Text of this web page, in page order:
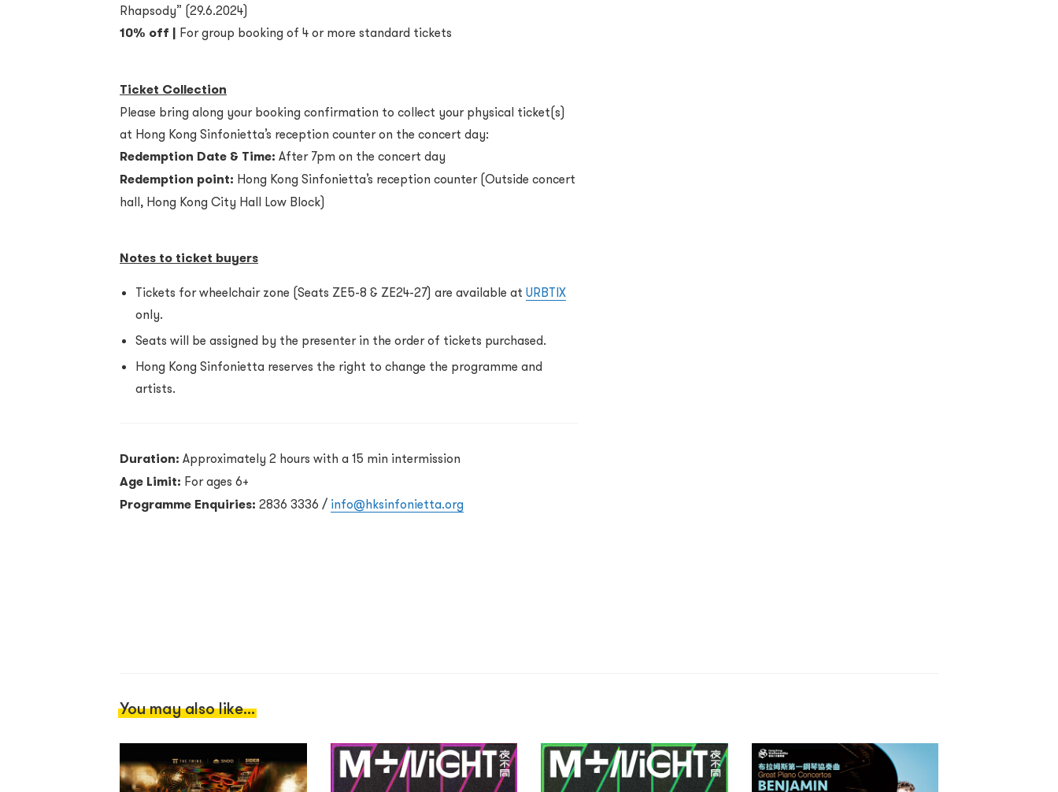
Rhapsody” (29.6.2024)
10% off | For group booking of 4 or more standard tickets
Ticket Collection
Please bring along your booking confirmation to collect your physical ticket(s)
at Hong Kong Sinfonietta’s reception counter on the concert day:
Redemption Date & Time: After 7pm on the concert day
Redemption point: Hong Kong Sinfonietta’s reception counter (Outside concert
hall, Hong Kong City Hall Low Block)
Notes to ticket buyers
Tickets for wheelchair zone (Seats ZE5-8 & ZE24-27) are available at URBTIX
only.
Seats will be assigned by the presenter in the order of tickets purchased.
Hong Kong Sinfonietta reserves the right to change the programme and
artists.
Duration: Approximately 2 hours with a 15 min intermission
Age Limit: For ages 6+
Programme Enquiries: 2836 3336 / info@hksinfonietta.org
You may also like...